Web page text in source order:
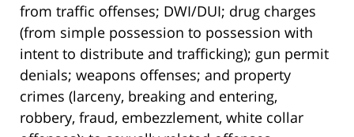
from traffic offenses; DWI/DUI; drug charges
(from simple possession to possession with
intent to distribute and trafficking); gun permit
denials; weapons offenses; and property
crimes (larceny, breaking and entering,
robbery, fraud, embezzlement, white collar